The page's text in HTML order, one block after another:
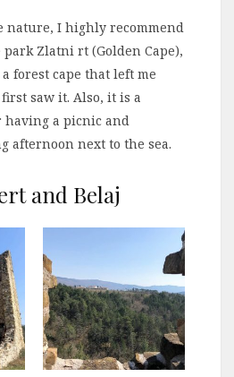
nature, I highly recommend
Zlatni rt (Golden Cape),
forest cape that left me
saw it. Also, it is a
having a picnic and
afternoon next to the sea.
and Belaj